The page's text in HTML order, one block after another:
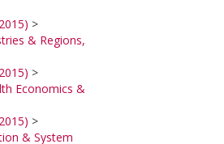
>
& Regions,
>
Economics &
>
& System